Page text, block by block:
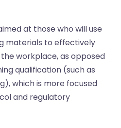
at those who will use
materials to effectively
workplace, as opposed
qualification (such as
which is more focused
and regulatory